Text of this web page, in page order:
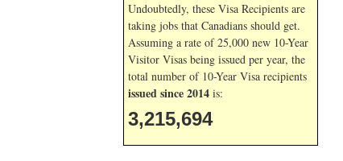
Undoubtedly, these Visa Recipients are
taking jobs that Canadians should get.
Assuming a rate of 25,000 new 10-Year
Visitor Visas being issued per year, the
total number of 10-Year Visa recipients
issued since 2014 is:
3,215,694